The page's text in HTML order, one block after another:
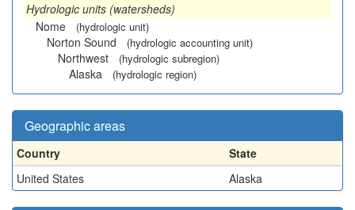
Hydrologic units (watersheds)
Nome
(hydrologic unit)
Norton Sound (hydrologic accounting unit)
Northwest (hydrologic subregion)
Alaska (hydrologic region)
Geographic areas
Country
State
United States
Alaska